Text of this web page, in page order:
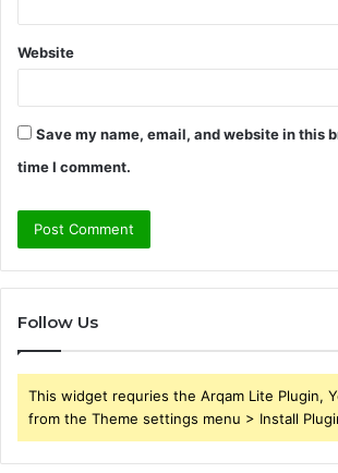
Website
Save my name, email, and website in this
time I comment.
Follow Us
This widget requries the Arqam Lite Plugin,
from the Theme settings menu > Install